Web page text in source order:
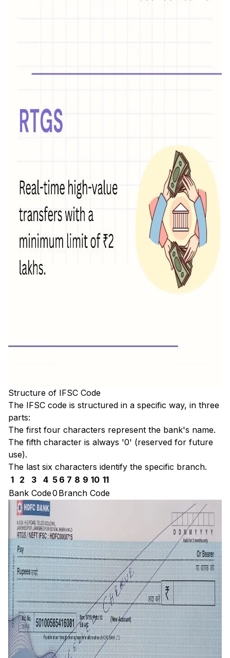
Structure of IFSC Code
The IFSC code is structured in a specific way, in three
parts:
The first four characters represent the bank's name.
The fifth character is always '0' (reserved for future
use).
The last six characters identify the specific branch.
1
2 3 4 5 6 7 8 9 10 11
Bank Code0 Branch Code